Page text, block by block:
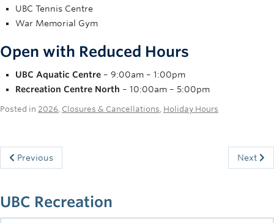
UBC Recreation
UBC Tennis Centre
War Memorial Gym
Open with Reduced Hours
UBC Aquatic Centre – 9:00am – 1:00pm
Recreation Centre North – 10:00am – 5:00pm
Posted in 2026, Closures & Cancellations, Holiday Hours
Previous Next